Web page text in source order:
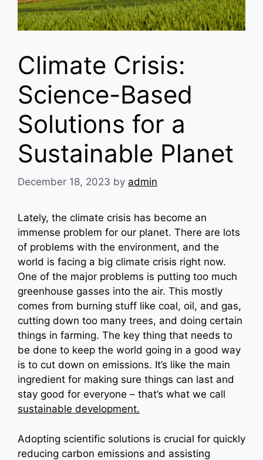
Climate Crisis:
Science-Based
Solutions for a
Sustainable Planet
December 18, 2023 by admin
Lately, the climate crisis has become an
immense problem for our planet. There are lots
of problems with the environment, and the
world is facing a big climate crisis right now.
One of the major problems is putting too much
greenhouse gasses into the air. This mostly
comes from burning stuff like coal, oil, and gas,
cutting down too many trees, and doing certain
things in farming. The key thing that needs to
be done to keep the world going in a good way
is to cut down on emissions. It’s like the main
ingredient for making sure things can last and
stay good for everyone – that’s what we call
sustainable development.
Adopting scientific solutions is crucial for quickly
reducing carbon emissions and assisting